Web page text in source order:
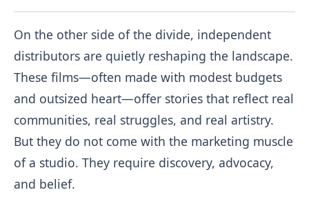
On the other side of the divide, independent
distributors are quietly reshaping the landscape.
These films—often made with modest budgets
and outsized heart—offer stories that reflect real
communities, real struggles, and real artistry.
But they do not come with the marketing muscle
of a studio. They require discovery, advocacy,
and belief.